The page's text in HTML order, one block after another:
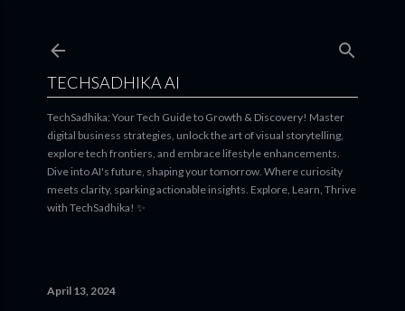
TECHSADHIKA AI
TechSadhika: Your Tech Guide to Growth & Discovery! Master
digital business strategies, unlock the art of visual storytelling,
explore tech frontiers, and embrace lifestyle enhancements.
Dive into AI's future, shaping your tomorrow. Where curiosity
meets clarity, sparking actionable insights. Explore, Learn, Thrive
with TechSadhika! ✨
April 13, 2024